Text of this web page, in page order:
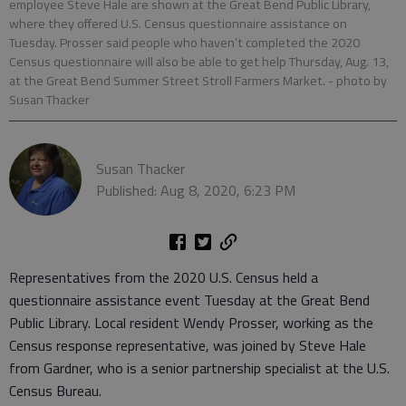
employee Steve Hale are shown at the Great Bend Public Library,
where they offered U.S. Census questionnaire assistance on
Tuesday. Prosser said people who haven’t completed the 2020
Census questionnaire will also be able to get help Thursday, Aug. 13,
at the Great Bend Summer Street Stroll Farmers Market. - photo by
Susan Thacker
Susan Thacker
Published: Aug 8, 2020, 6:23 PM
Representatives from the 2020 U.S. Census held a
questionnaire assistance event Tuesday at the Great Bend
Public Library. Local resident Wendy Prosser, working as the
Census response representative, was joined by Steve Hale
from Gardner, who is a senior partnership specialist at the U.S.
Census Bureau.